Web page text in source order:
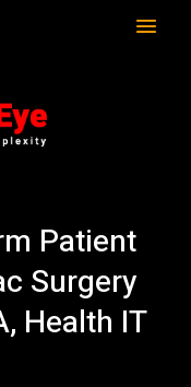
Patient
Surgery
Health IT